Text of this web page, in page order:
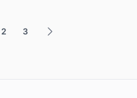
2 3